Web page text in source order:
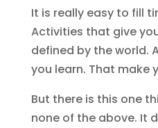
It is really easy to fill
Activities that give
defined by the world.
you learn. That make
But there is this one
none of the above. It